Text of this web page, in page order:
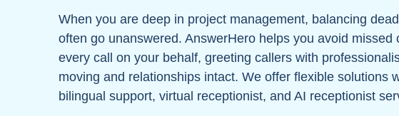
When you are deep in project management, balancing
often go unanswered. AnswerHero helps you avoid
every call on your behalf, greeting callers with
moving and relationships intact. We offer flexible solutions
bilingual support, virtual receptionist, and AI receptionist